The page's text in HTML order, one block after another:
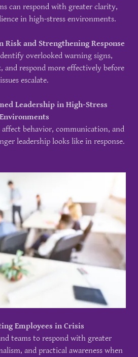
can respond with greater clarity,
in high-stress environments.
Risk and Strengthening Response
overlooked warning signs,
and respond more effectively before
issues escalate.
Leadership in High-Stress
Environments
affect behavior, communication, and
leadership looks like in response.
Employees in Crisis
teams to respond with greater
and practical awareness when